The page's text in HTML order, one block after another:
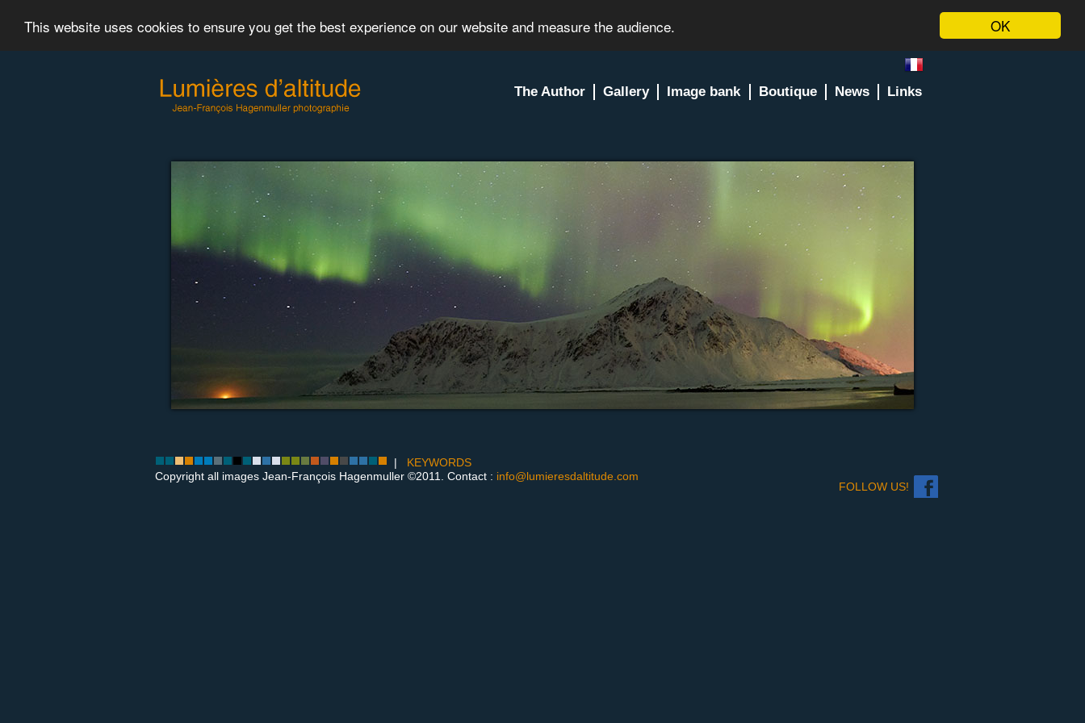
OK
This website uses cookies to ensure you get the best experience on our website and measure the audience.
The Author Gallery Image bank Boutique News Links
| KEYWORDS
Copyright all images Jean-François Hagenmuller ©2011. Contact : info@lumieresdaltitude.com
FOLLOW US!